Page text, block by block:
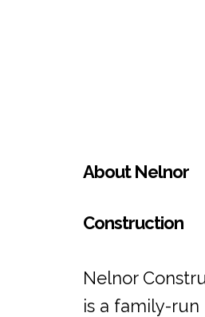
About Nelnor
Construction
Nelnor
is a family-run